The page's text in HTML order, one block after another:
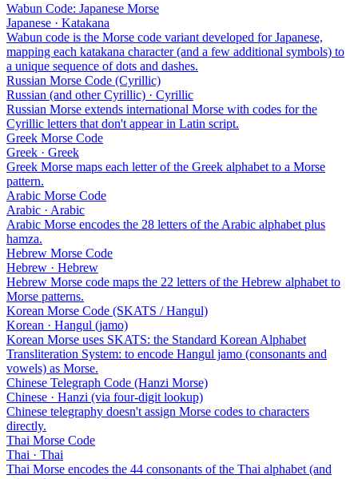
Wabun Code: Japanese Morse
Japanese · Katakana
Wabun code is the Morse code variant developed for Japanese,
mapping each katakana character (and a few additional symbols) to
a unique sequence of dots and dashes.
Russian Morse Code (Cyrillic)
Russian (and other Cyrillic) · Cyrillic
Russian Morse extends international Morse with codes for the
Cyrillic letters that don't appear in Latin script.
Greek Morse Code
Greek · Greek
Greek Morse maps each letter of the Greek alphabet to a Morse
pattern.
Arabic Morse Code
Arabic · Arabic
Arabic Morse encodes the 28 letters of the Arabic alphabet plus
hamza.
Hebrew Morse Code
Hebrew · Hebrew
Hebrew Morse code maps the 22 letters of the Hebrew alphabet to
Morse patterns.
Korean Morse Code (SKATS / Hangul)
Korean · Hangul (jamo)
Korean Morse uses SKATS: the Standard Korean Alphabet
Transliteration System: to encode Hangul jamo (consonants and
vowels) as Morse.
Chinese Telegraph Code (Hanzi Morse)
Chinese · Hanzi (via four-digit lookup)
Chinese telegraphy doesn't assign Morse codes to characters
directly.
Thai Morse Code
Thai · Thai
Thai Morse encodes the 44 consonants of the Thai alphabet (and